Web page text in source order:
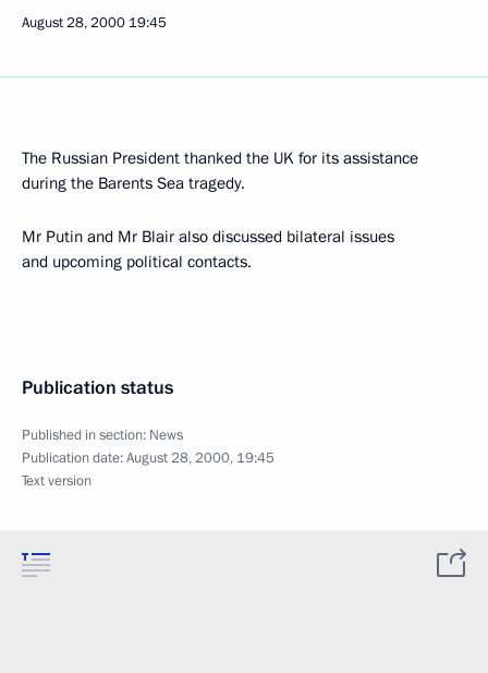
August 28, 2000 19:45
The Russian President thanked the UK for its assistance
during the Barents Sea tragedy.
Mr Putin and Mr Blair also discussed bilateral issues
and upcoming political contacts.
Publication status
Published in section: News
Publication date:August 28, 2000, 19:45
Text version